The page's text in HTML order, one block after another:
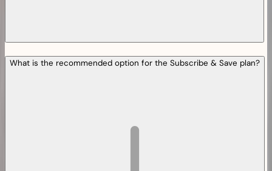
What is the recommended option for the Subscribe & Save plan?